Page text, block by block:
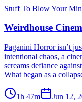
Stuff To Blow Your
Weirdhouse
Paganini Horror isn’t
intentional chaos, a
screams defiance
What began as a
1h 47m Jun 12,